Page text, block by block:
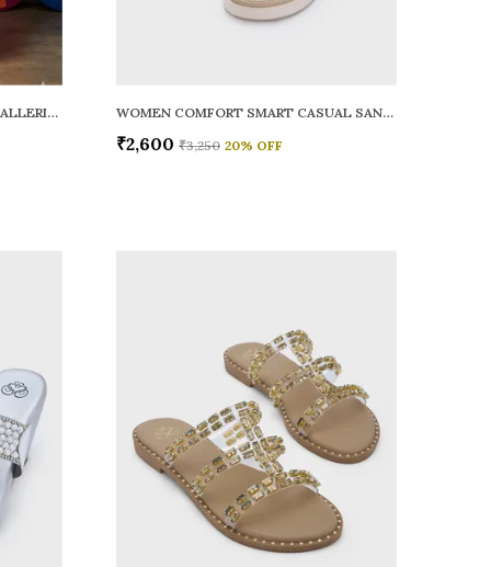
WOMEN RAINY SMART CASUAL BALLERINAS WOMEN COMFORT SMART CASUAL SANDALS
₹2,600 ₹3,250 20% OFF